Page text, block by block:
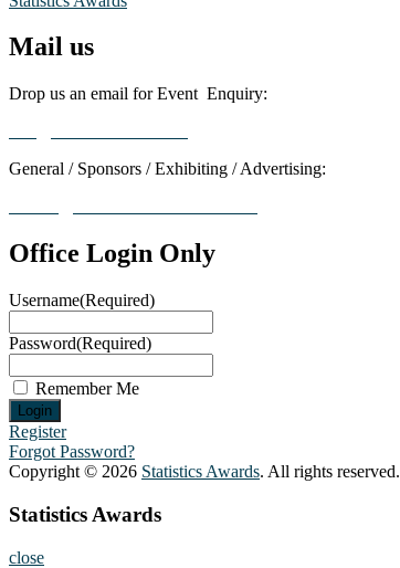
Mail us
Drop us an email for Event Enquiry:
General / Sponsors / Exhibiting / Advertising:
Office Login Only
Username(Required)
Password(Required)
Remember Me
Register
Forgot Password?
Copyright © 2026 Statistics Awards. All rights reserved.
Statistics Awards
close